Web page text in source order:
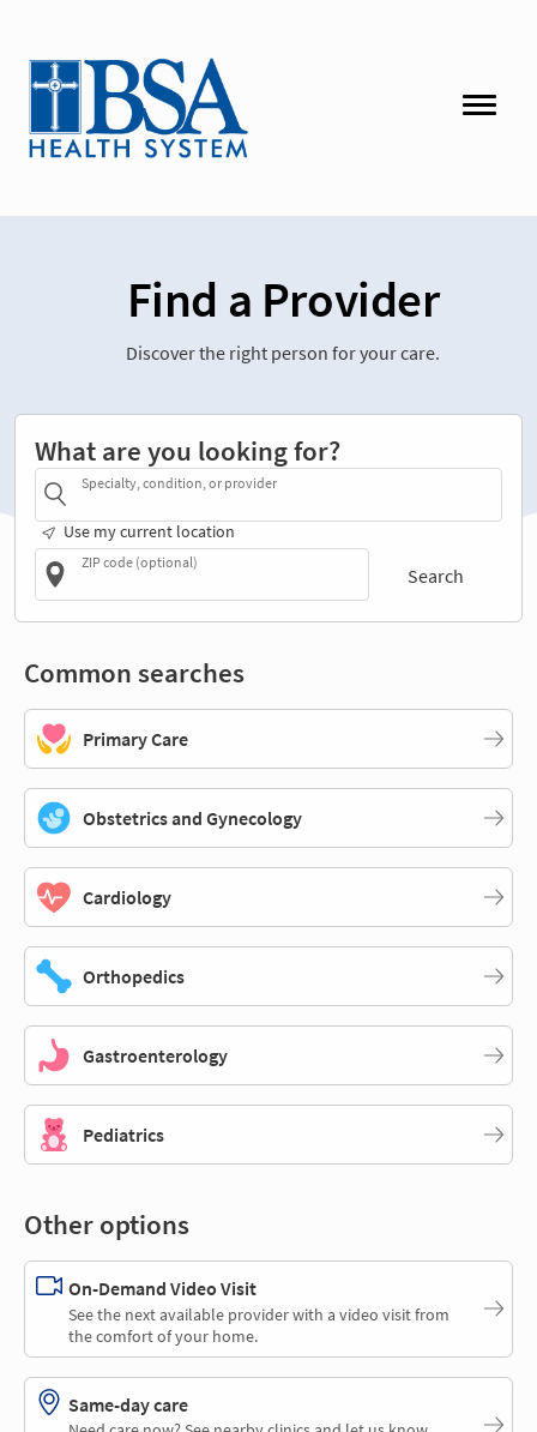
Find a Provider
Discover the right person for your care.
What are you looking for?
Specialty, condition, or provider
Use my current location
ZIP code (optional)
Search
Common searches
Primary Care
Obstetrics and Gynecology
Cardiology
Orthopedics
Gastroenterology
Pediatrics
Other options
On-Demand Video Visit
See the next available provider with a video visit from
the comfort of your home.
Same-day care